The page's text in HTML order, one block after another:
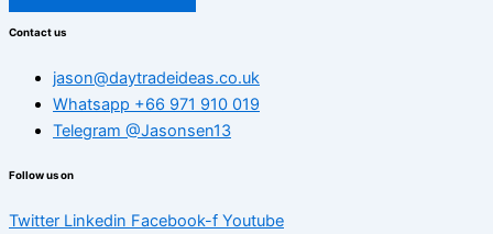
Contact us
jason@daytradeideas.co.uk
Whatsapp +66 971 910 019
Telegram @Jasonsen13
Follow us on
Twitter Linkedin Facebook-f Youtube